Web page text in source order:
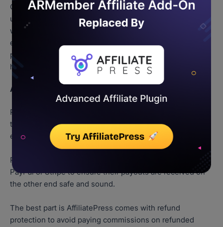
On top of that, you can assign custom commissions,
update profiles and track their performance in real time
with advanced built-in reporting and charts. Also, you can
easily set cookie durations, cooling periods, minimum
payout thresholds and so much more with no tech
headaches.
Affiliate Payout Options
Paying your affiliates is fast, easy and automated. All it
takes is just one click to pay all your affiliates for their
efforts.
Plus, you can also automate paying commission via
PayPal or Stripe to ensure their payouts are received on
the other end safe and sound.
The best part is AffiliatePress comes with refund
protection to avoid paying commissions on refunded